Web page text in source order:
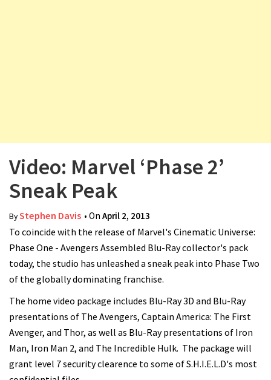
n
Video: Marvel ‘Phase 2’
Sneak Peak
ByStephen Davis • On April 2, 2013
To coincide with the release of Marvel's Cinematic Universe:
Phase One - Avengers Assembled Blu-Ray collector's pack
today, the studio has unleashed a sneak peak into Phase Two
of the globally dominating franchise.
The home video package includes Blu-Ray 3D and Blu-Ray
presentations of The Avengers, Captain America: The First
Avenger, and Thor, as well as Blu-Ray presentations of Iron
Man, Iron Man 2, and The Incredible Hulk. The package will
grant level 7 security clearence to some of S.H.I.E.L.D's most